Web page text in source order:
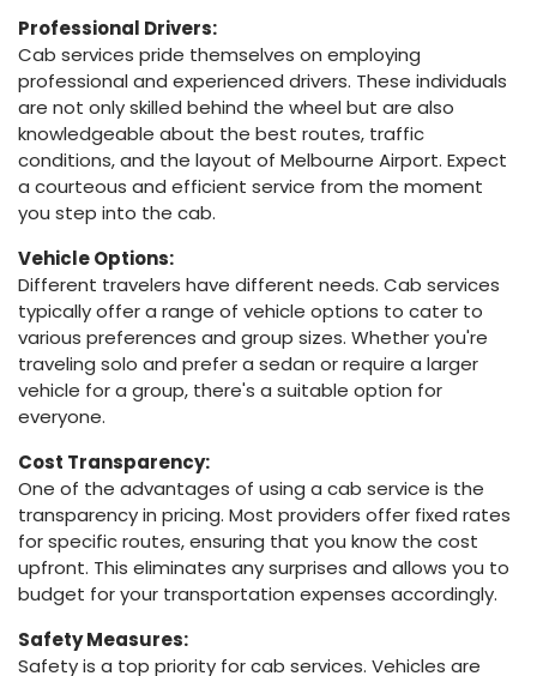
Professional Drivers:
Cab services pride themselves on employing
professional and experienced drivers. These individuals
are not only skilled behind the wheel but are also
knowledgeable about the best routes, traffic
conditions, and the layout of Melbourne Airport. Expect
a courteous and efficient service from the moment
you step into the cab.
Vehicle Options:
Different travelers have different needs. Cab services
typically offer a range of vehicle options to cater to
various preferences and group sizes. Whether you're
traveling solo and prefer a sedan or require a larger
vehicle for a group, there's a suitable option for
everyone.
Cost Transparency:
One of the advantages of using a cab service is the
transparency in pricing. Most providers offer fixed rates
for specific routes, ensuring that you know the cost
upfront. This eliminates any surprises and allows you to
budget for your transportation expenses accordingly.
Safety Measures:
Safety is a top priority for cab services. Vehicles are